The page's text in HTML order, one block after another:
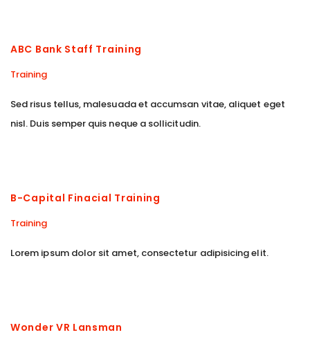
ABC Bank Staff Training
Training
Sed risus tellus, malesuada et accumsan vitae, aliquet eget
nisl. Duis semper quis neque a sollicitudin.
B-Capital Finacial Training
Training
Lorem ipsum dolor sit amet, consectetur adipisicing elit.
Wonder VR Lansman